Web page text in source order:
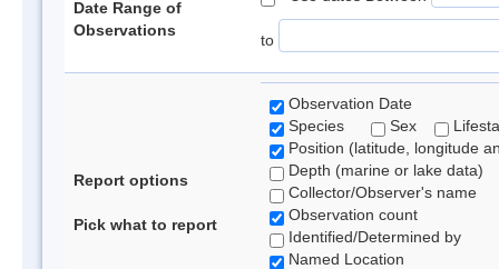
Date Range of
Observations
to
Report options
Pick what to report
Observation Date
Species
Sex
Position (latitude, longitude
Depth (marine or lake data)
Collector/Observer's name
Observation count
Identified/Determined by
Named Location